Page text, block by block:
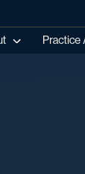
Practice